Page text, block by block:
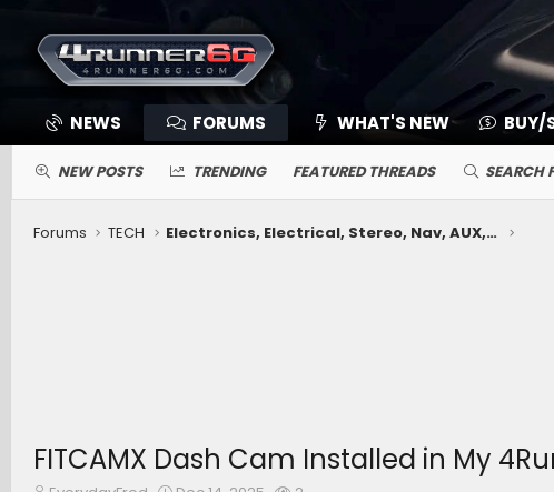
NEWS FORUMS WHAT'S NEW BUY/
NEW POSTS TRENDING FEATURED THREADS SEARCH
Forums TECH
Electronics, Electrical, Stereo, Nav, AUX, Comms, Cameras, Driving Aids, Remote Connect, App
FITCAMX Dash Cam Installed in My